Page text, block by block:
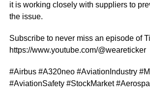
it is working closely with suppliers to
the issue.
Subscribe to never miss an episode of
https://www.youtube.com/@weareticker
#Airbus #A320neo #AviationIndustry
#AviationSafety #StockMarket